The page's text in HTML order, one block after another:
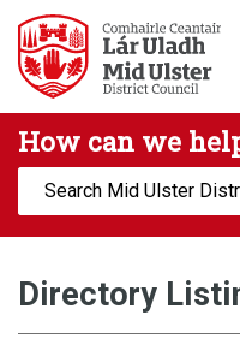
Skip to main content
Mid Ulster
How can we
Search:
Directory